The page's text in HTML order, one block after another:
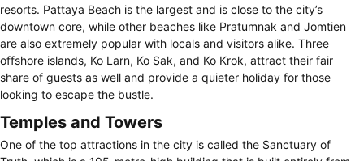
resorts. Pattaya Beach is the largest and is close to the city’s
downtown core, while other beaches like Pratumnak and Jomtien
are also extremely popular with locals and visitors alike. Three
offshore islands, Ko Larn, Ko Sak, and Ko Krok, attract their fair
share of guests as well and provide a quieter holiday for those
looking to escape the bustle.
Temples and Towers
One of the top attractions in the city is called the Sanctuary of